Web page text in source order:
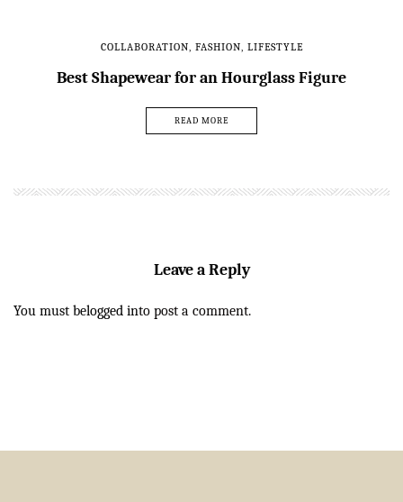
COLLABORATION, FASHION, LIFESTYLE
Best Shapewear for an Hourglass Figure
READ MORE
Leave a Reply
You must belogged into post a comment.